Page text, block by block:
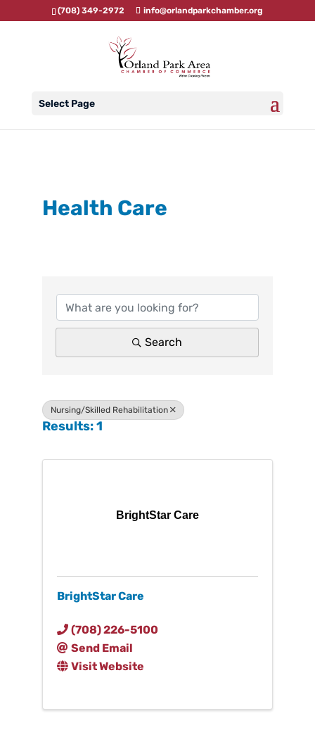
(708) 349-2972 info@orlandparkchamber.org
Select Page
Health Care
Search
Nursing/Skilled Rehabilitation
Results: 1
BrightStar Care
BrightStar Care
(708) 226-5100
Send Email
Visit Website